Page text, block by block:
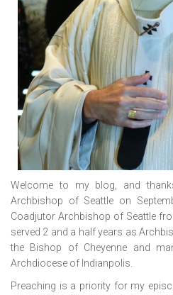
Welcome to my blog, and
Archbishop of Seattle on
Coadjutor Archbishop of Seattle
served 2 and a half years as
the Bishop of Cheyenne and
Archdiocese of Indianpolis.
Preaching is a priority for my